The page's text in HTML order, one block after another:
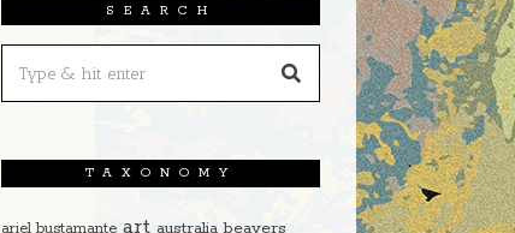
SEARCH
TAXONOMY
ariel bustamante art australia beavers